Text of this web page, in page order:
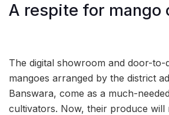
A respite for mango
The digital showroom and door-
mangoes arranged by the district
Banswara, come as a much-
cultivators. Now, their produce will